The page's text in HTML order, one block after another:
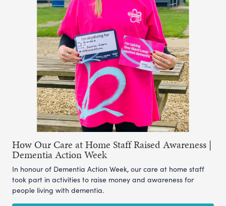
How Our Care at Home Staff Raised Awareness |
Dementia Action Week
In honour of Dementia Action Week, our care at home staff
took part in activities to raise money and awareness for
people living with dementia.